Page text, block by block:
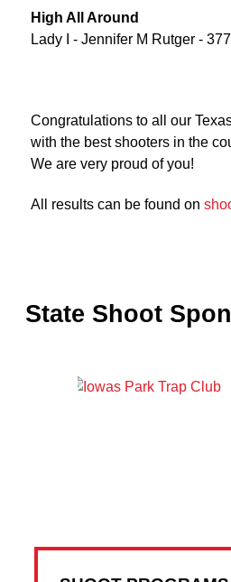
High All Around
Lady I - Jennifer M Rutger - 377
Congratulations to all our
with the best shooters in the
We are very proud of you!
All results can be found on
State Shoot